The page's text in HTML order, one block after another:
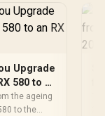
Upgrade
580 to an
the ageing
to the